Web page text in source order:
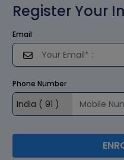
Register Your
Email
Phone Number